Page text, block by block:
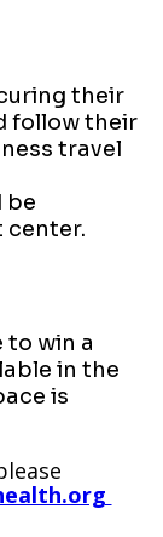
their
follow their
travel
be
center.
to win a
in the
is